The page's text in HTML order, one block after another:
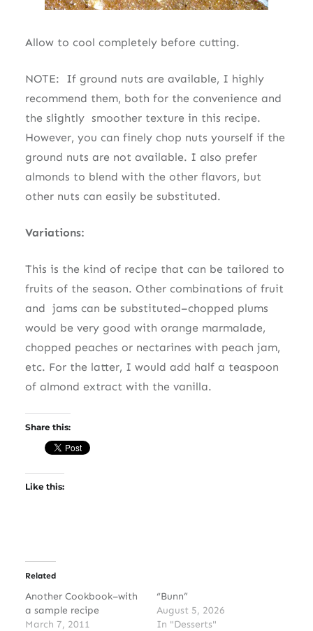
Allow to cool completely before cutting.
NOTE: If ground nuts are available, I highly
recommend them, both for the convenience and
the slightly smoother texture in this recipe.
However, you can finely chop nuts yourself if the
ground nuts are not available. I also prefer
almonds to blend with the other flavors, but
other nuts can easily be substituted.
Variations:
This is the kind of recipe that can be tailored to
fruits of the season. Other combinations of fruit
and jams can be substituted–chopped plums
would be very good with orange marmalade,
chopped peaches or nectarines with peach jam,
etc. For the latter, I would add half a teaspoon
of almond extract with the vanilla.
Share this:
Like this:
Related
Another Cookbook–with
a sample recipe
March 7, 2011
“Bunn”
August 5, 2026
In "Desserts"